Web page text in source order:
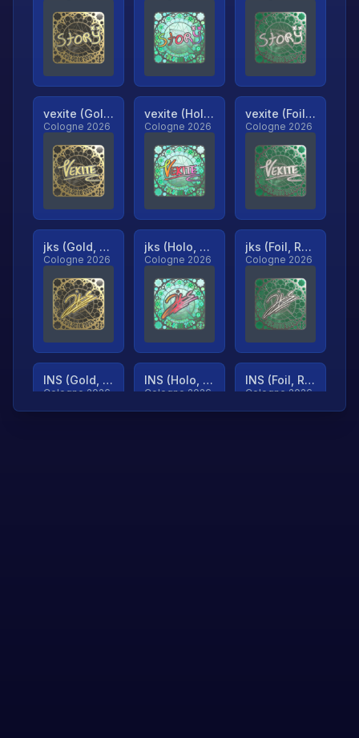
vexite (Gold, Ranked)
Cologne 2026
vexite (Holo, Ranked)
Cologne 2026
vexite (Foil, Ranked)
Cologne 2026
jks (Gold, Ranked)
Cologne 2026
jks (Holo, Ranked)
Cologne 2026
jks (Foil, Ranked)
Cologne 2026
INS (Gold, Ranked)
Cologne 2026
INS (Holo, Ranked)
Cologne 2026
INS (Foil, Ranked)
Cologne 2026